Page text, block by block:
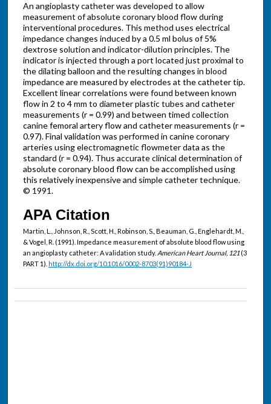
An angioplasty catheter was developed to allow
measurement of absolute coronary blood flow during
interventional procedures. This method uses electrical
impedance changes induced by a 0.5 ml bolus of 5%
dextrose solution and indicator-dilution principles. The
indicator is injected through a port located just proximal to
the dilating balloon and the resulting changes in blood
impedance are measured by electrodes at the catheter tip.
Excellent linear correlations were found between known
flow in 2 to 4 mm to diameter plastic tubes and catheter
measurements (r = 0.99) and between timed collection
canine femoral artery flow and catheter measurements (r =
0.97). Final validation was performed in canine coronary
arteries using electromagnetic flowmeter data as the
standard (r = 0.94). Thus accurate clinical determination of
absolute coronary blood flow can be accomplished using
this relatively inexpensive and simple catheter technique.
© 1991.
APA Citation
Martin, L., Johnson, R., Scott, H., Robinson, S., Beauman, G., Englehardt, M.,
& Vogel, R. (1991). Impedance measurement of absolute blood flow using
an angioplasty catheter: A validation study. American Heart Journal, 121(3
PART 1). http://dx.doi.org/10.1016/0002-8703(91)90184-J